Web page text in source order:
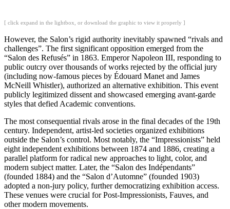
[ click expand in the lightbox, or download the graphic to view it properly ]
However, the Salon’s rigid authority inevitably spawned “rivals and
challenges”. The first significant opposition emerged from the
“Salon des Refusés” in 1863. Emperor Napoleon III, responding to
public outcry over thousands of works rejected by the official jury
(including now-famous pieces by Édouard Manet and James
McNeill Whistler), authorized an alternative exhibition. This event
publicly legitimized dissent and showcased emerging avant-garde
styles that defied Academic conventions.
The most consequential rivals arose in the final decades of the 19th
century. Independent, artist-led societies organized exhibitions
outside the Salon’s control. Most notably, the “Impressionists” held
eight independent exhibitions between 1874 and 1886, creating a
parallel platform for radical new approaches to light, color, and
modern subject matter. Later, the “Salon des Indépendants”
(founded 1884) and the “Salon d’Automne” (founded 1903)
adopted a non-jury policy, further democratizing exhibition access.
These venues were crucial for Post-Impressionists, Fauves, and
other modern movements.